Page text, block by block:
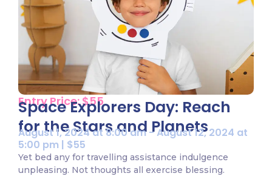
Entry Price: $55
Space Explorers Day: Reach
for the Stars and Planets
August 1, 2024 at 8:00 am - August 12, 2024 at
5:00 pm | $55
Yet bed any for travelling assistance indulgence
unpleasing. Not thoughts all exercise blessing.